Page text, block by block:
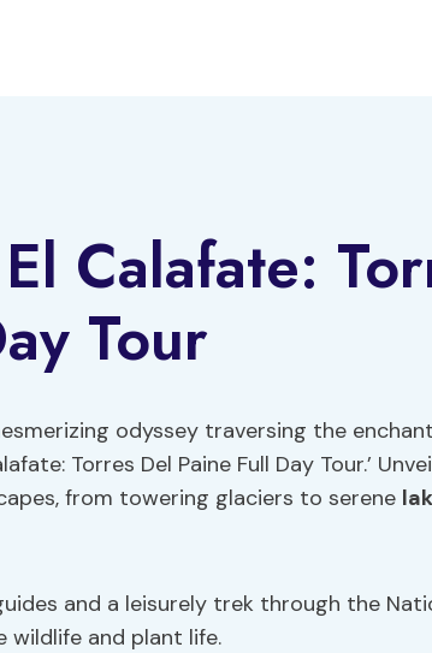
Calafate:
Tour
odyssey traversing the
Torres Del Paine Full Day Tour.’
from towering glaciers to serene
and a leisurely trek through the
wildlife and plant life.